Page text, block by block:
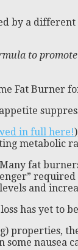
by a
to
Fat Burner
in full here!
metabolic
fat
and
has yet to
nausea